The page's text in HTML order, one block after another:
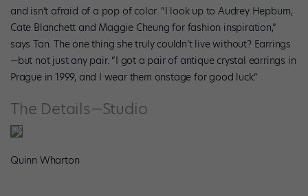
and isn’t afraid of a pop of color. “I look up to Audrey Hepburn,
Cate Blanchett and Maggie Cheung for fashion inspiration,”
says Tan. The one thing she truly couldn’t live without? Earrings
—but not just any pair. “I got a pair of antique crystal earrings in
Prague in 1999, and I wear them onstage for good luck.”
The Details—Studio
Quinn Wharton